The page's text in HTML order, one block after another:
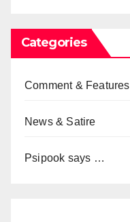
Categories
Comment & Features
News & Satire
Psipook says …